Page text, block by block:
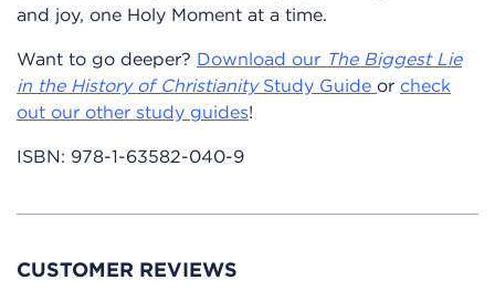
and joy, one Holy Moment at a time.
Want to go deeper? Download our The Biggest Lie
in the History of ChristianityStudy Guide or check
out our other study guides!
ISBN: 978-1-63582-040-9
CUSTOMER REVIEWS